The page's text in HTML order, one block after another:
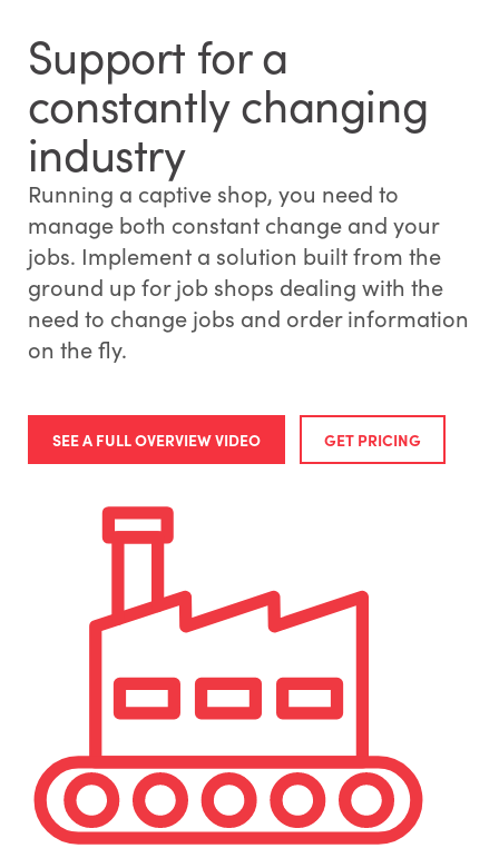
Support for a
constantly changing
industry
Running a captive shop, you need to
manage both constant change and your
jobs. Implement a solution built from the
ground up for job shops dealing with the
need to change jobs and order information
on the fly.
SEE A FULL OVERVIEW VIDEO GET PRICING